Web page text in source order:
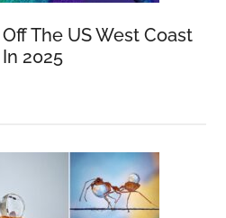
The US West Coast
2025